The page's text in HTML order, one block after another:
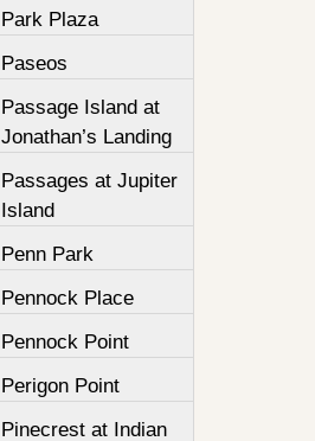
Park Plaza
Paseos
Passage Island at
Jonathan’s Landing
Passages at Jupiter
Island
Penn Park
Pennock Place
Pennock Point
Perigon Point
Pinecrest at Indian